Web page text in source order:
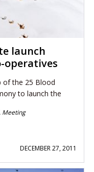
launch
operatives
of the 25 Blood
to launch the
Meeting
DECEMBER 27, 2011